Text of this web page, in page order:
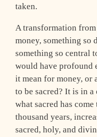
taken.
A transformation
money, something so
something so central
would have profound
it mean for money, or
to be sacred? It is in
what sacred has
thousand years,
sacred, holy, and